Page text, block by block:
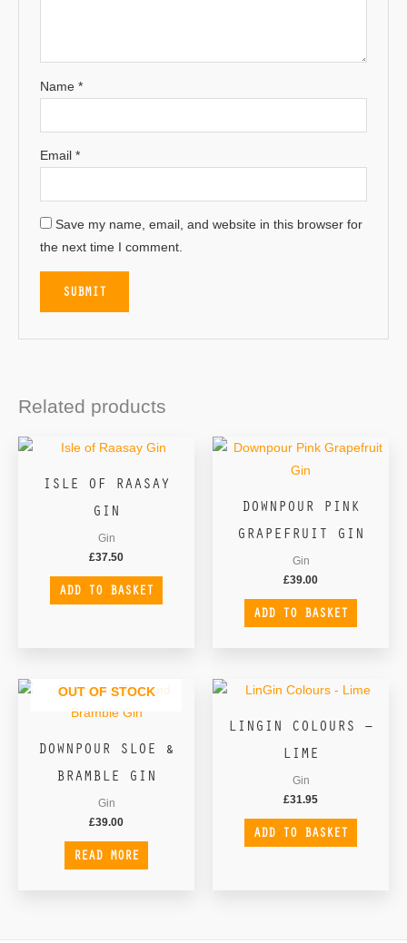
Name *
Email *
Save my name, email, and website in this browser for
the next time I comment.
Related products
ISLE OF RAASAY
GIN
Gin
£37.50
ADD TO BASKET
DOWNPOUR PINK
GRAPEFRUIT GIN
Gin
£39.00
ADD TO BASKET
OUT OF STOCK
DOWNPOUR SLOE &
BRAMBLE GIN
Gin
£39.00
READ MORE
LINGIN COLOURS –
LIME
Gin
£31.95
ADD TO BASKET